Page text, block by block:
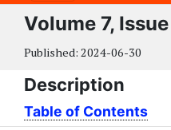
Volume 7,
Published: 2024-06-30
Description
Table of Contents